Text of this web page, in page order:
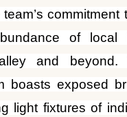
boasts exposed
light fixtures of
while accents of
Guests are
lobby